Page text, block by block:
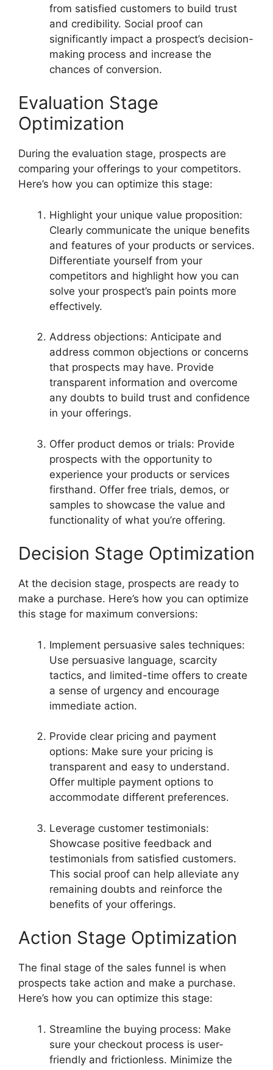
from satisfied customers to build trust
and credibility. Social proof can
significantly impact a prospect’s decision-
making process and increase the
chances of conversion.
Evaluation Stage
Optimization
During the evaluation stage, prospects are
comparing your offerings to your competitors.
Here’s how you can optimize this stage:
Highlight your unique value proposition:
Clearly communicate the unique benefits
and features of your products or services.
Differentiate yourself from your
competitors and highlight how you can
solve your prospect’s pain points more
effectively.
Address objections: Anticipate and
address common objections or concerns
that prospects may have. Provide
transparent information and overcome
any doubts to build trust and confidence
in your offerings.
Offer product demos or trials: Provide
prospects with the opportunity to
experience your products or services
firsthand. Offer free trials, demos, or
samples to showcase the value and
functionality of what you’re offering.
Decision Stage Optimization
At the decision stage, prospects are ready to
make a purchase. Here’s how you can optimize
this stage for maximum conversions:
Implement persuasive sales techniques:
Use persuasive language, scarcity
tactics, and limited-time offers to create
a sense of urgency and encourage
immediate action.
Provide clear pricing and payment
options: Make sure your pricing is
transparent and easy to understand.
Offer multiple payment options to
accommodate different preferences.
Leverage customer testimonials:
Showcase positive feedback and
testimonials from satisfied customers.
This social proof can help alleviate any
remaining doubts and reinforce the
benefits of your offerings.
Action Stage Optimization
The final stage of the sales funnel is when
prospects take action and make a purchase.
Here’s how you can optimize this stage:
Streamline the buying process: Make
sure your checkout process is user-
friendly and frictionless. Minimize the